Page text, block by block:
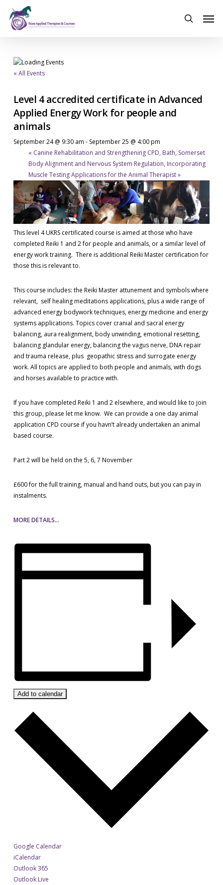
main
search
« All Events
Level 4 accredited certificate in Advanced
Applied Energy Work for people and
animals
September 24 @ 9:30 am - September 25 @ 4:00 pm
« Canine Rehabilitation and Strengthening CPD, Bath, Somerset
Body Alignment and Nervous System Regulation, Incorporating
Muscle Testing Applications for the Animal Therapist»
This level 4 UKRS certificated course is aimed at those who have
completed Reiki 1 and 2 for people and animals, or a similar level of
energy work training. There is additional Reiki Master certification for
those this is relevant to.
This course includes: the Reiki Master attunement and symbols where
relevant, self healing meditations applications, plus a wide range of
advanced energy bodywork techniques, energy medicine and energy
systems applications. Topics cover cranial and sacral energy
balancing, aura realignment, body unwinding, emotional resetting,
balancing glandular energy, balancing the vagus nerve, DNA repair
and trauma release, plus geopathic stress and surrogate energy
work. All topics are applied to both people and animals, with dogs
and horses available to practice with.
If you have completed Reiki 1 and 2 elsewhere, and would like to join
this group, please let me know. We can provide a one day animal
application CPD course if you havn’t already undertaken an animal
based course.
Part 2 will be held on the 5, 6, 7 November
£600 for the full training, manual and hand outs, but you can pay in
instalments.
MORE DETAILS…
Add to calendar
Google Calendar
iCalendar
Outlook 365
Outlook Live